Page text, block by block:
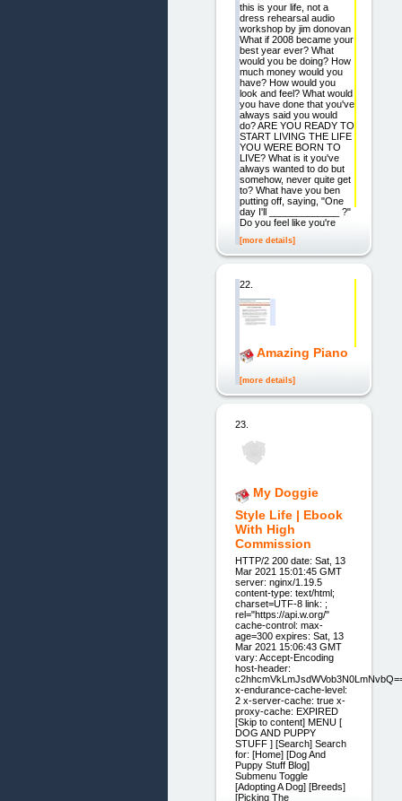
this is your life, not a
dress rehearsal audio
workshop by jim donovan
What if 2008 became your
best year ever? What
would you be doing? How
much money would you
have? How would you
look and feel? What would
you have done that you've
always said you would
do? ARE YOU READY TO
START LIVING THE LIFE
YOU WERE BORN TO
LIVE? What is it you've
always wanted to do but
somehow, never quite get
to? What have you ben
putting off, saying, "One
day I'll _____________ ?"
Do you feel like you're
[more details]
22.
Amazing Piano
[more details]
23.
My Doggie
Style Life | Ebook
With High
Commission
HTTP/2 200 date: Sat, 13
Mar 2021 15:01:45 GMT
server: nginx/1.19.5
content-type: text/html;
charset=UTF-8 link: ;
rel="https://api.w.org/"
cache-control: max-
age=300 expires: Sat, 13
Mar 2021 15:06:43 GMT
vary: Accept-Encoding
host-header:
x-endurance-cache-level:
2 x-server-cache: true x-
proxy-cache: EXPIRED
[Skip to content] MENU [
DOG AND PUPPY
STUFF ] [Search] Search
for: [Home] [Dog And
Puppy Stuff Blog]
Submenu Toggle
[Adopting A Dog] [Breeds]
[Picking The